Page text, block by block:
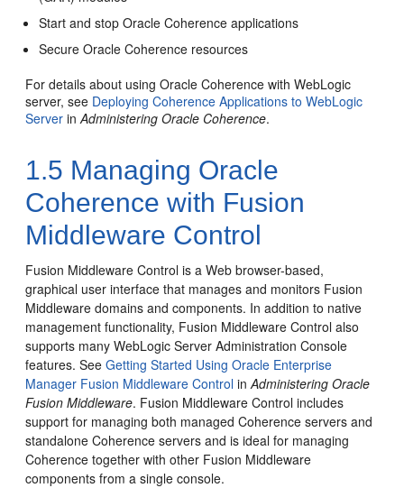
Start and stop Oracle Coherence applications
Secure Oracle Coherence resources
For details about using Oracle Coherence with WebLogic
server, see Deploying Coherence Applications to WebLogic
Server inAdministering Oracle Coherence.
1.5 Managing Oracle
Coherence with Fusion
Middleware Control
Fusion Middleware Control is a Web browser-based,
graphical user interface that manages and monitors Fusion
Middleware domains and components. In addition to native
management functionality, Fusion Middleware Control also
supports many WebLogic Server Administration Console
features. SeeGetting Started Using Oracle Enterprise
Manager Fusion Middleware Control inAdministering Oracle
Fusion Middleware. Fusion Middleware Control includes
support for managing both managed Coherence servers and
standalone Coherence servers and is ideal for managing
Coherence together with other Fusion Middleware
components from a single console.